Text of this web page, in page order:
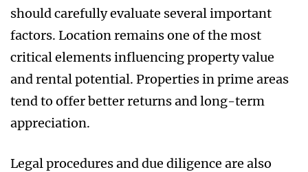
should carefully evaluate several important
factors. Location remains one of the most
critical elements influencing property value
and rental potential. Properties in prime areas
tend to offer better returns and long-term
appreciation.
Legal procedures and due diligence are also